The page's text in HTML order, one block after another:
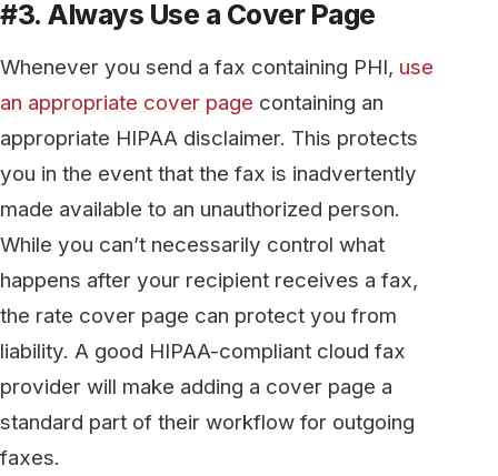
faxes.
#4. Maintain a Clean Audit Trail
A good audit trail provides a clear, well-
documented record of exactly what
information was sent and received, when, and
by whom. With a good HIPAA-compliant cloud
fax service, you should have access to a
complete record of your incoming and
outgoing fax history. This provides substantial
protection from potential fines.
#5. Avoid Storing PHI on Local